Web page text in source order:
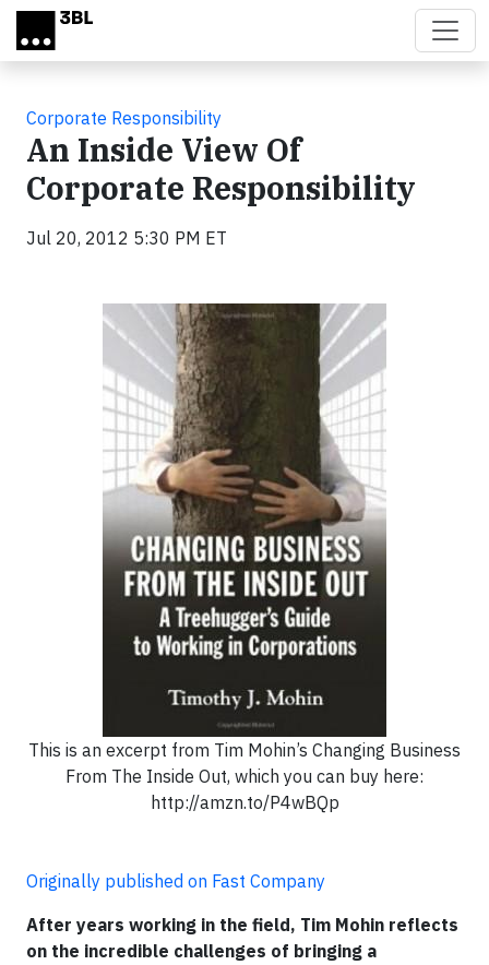
Skip to main content
Corporate Responsibility
An Inside View Of
Corporate Responsibility
Jul 20, 2012 5:30 PM ET
This is an excerpt from Tim Mohin’s Changing Business
From The Inside Out, which you can buy here:
http://amzn.to/P4wBQp
Originally published on Fast Company
After years working in the field, Tim Mohin reflects
on the incredible challenges of bringing a